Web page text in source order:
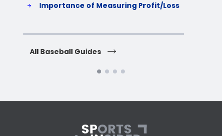
Importance of Measuring Profit/Loss
All Baseball Guides